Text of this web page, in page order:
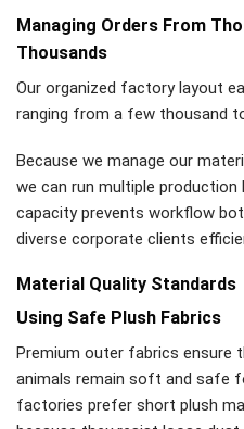
Managing Orders From
Thousands
Our organized factory layout
ranging from a few thousand
Because we manage our
we can run multiple
capacity prevents workflow
diverse corporate clients
Material Quality Standards
Using Safe Plush Fabrics
Premium outer fabrics
animals remain soft and safe
factories prefer short plush